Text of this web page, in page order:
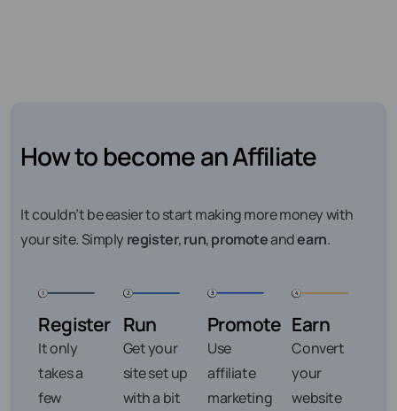
How to become an Affiliate
It couldn’t be easier to start making more money with
your site. Simply register,run,promoteandearn.
Register
It only
takes a
few
Run
Get your
site set up
with a bit
Promote
Use
affiliate
marketing
Earn
Convert
your
website